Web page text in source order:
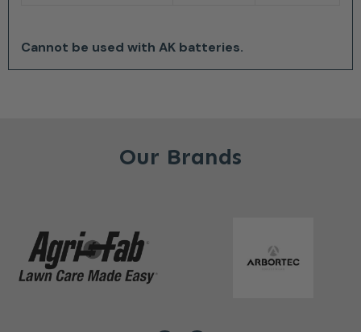
Cannot be used with AK batteries.
Our Brands